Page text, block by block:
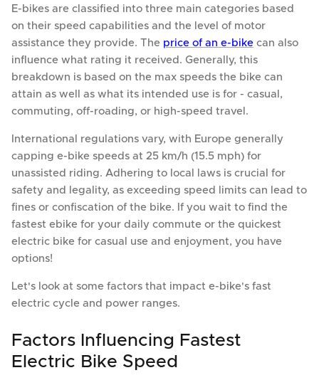
E-bikes are classified into three main categories based
on their speed capabilities and the level of motor
assistance they provide. The price of an e-bike can also
influence what rating it received. Generally, this
breakdown is based on the max speeds the bike can
attain as well as what its intended use is for - casual,
commuting, off-roading, or high-speed travel.
International regulations vary, with Europe generally
capping e-bike speeds at 25 km/h (15.5 mph) for
unassisted riding. Adhering to local laws is crucial for
safety and legality, as exceeding speed limits can lead to
fines or confiscation of the bike. If you wait to find the
fastest ebike for your daily commute or the quickest
electric bike for casual use and enjoyment, you have
options!
Let's look at some factors that impact e-bike's fast
electric cycle and power ranges.
Factors Influencing Fastest
Electric Bike Speed